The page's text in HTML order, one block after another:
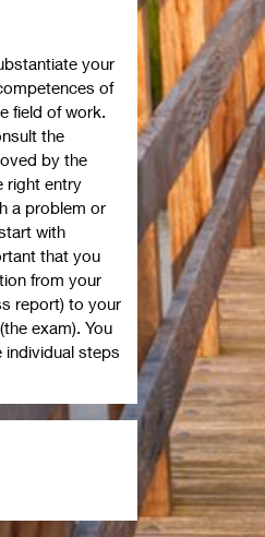
your
of
field of work.
the
by the
right entry
a problem or
with
that you
from your
report) to your
exam). You
individual steps